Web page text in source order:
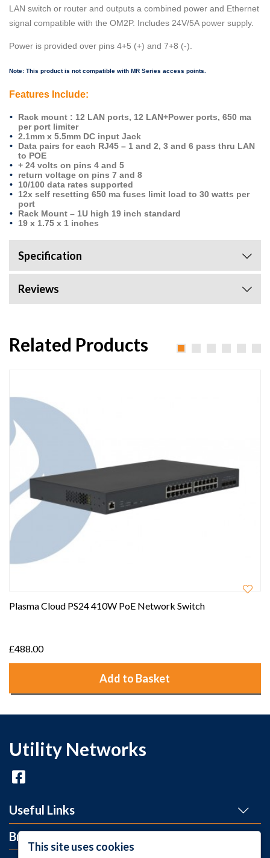
LAN switch or router and outputs a combined power and Ethernet
signal compatible with the OM2P. Includes 24V/5A power supply.
Power is provided over pins 4+5 (+) and 7+8 (-).
Note: This product is not compatible with MR Series access points.
Features Include:
Rack mount : 12 LAN ports, 12 LAN+Power ports, 650 ma
per port limiter
2.1mm x 5.5mm DC input Jack
Data pairs for each RJ45 – 1 and 2, 3 and 6 pass thru LAN
to POE
+ 24 volts on pins 4 and 5
return voltage on pins 7 and 8
10/100 data rates supported
12x self resetting 650 ma fuses limit load to 30 watts per
port
Rack Mount – 1U high 19 inch standard
19 x 1.75 x 1 inches
Specification
Reviews
Related Products
Plasma Cloud PS24 410W PoE Network Switch
£488.00
Add to Basket
Utility Networks
Useful Links
Brands
This site uses cookies